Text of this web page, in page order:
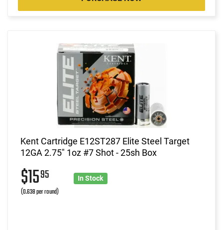
Kent Cartridge E12ST287 Elite Steel Target
12GA 2.75" 1oz #7 Shot - 25sh Box
$1595
(0.638 per round)
In Stock